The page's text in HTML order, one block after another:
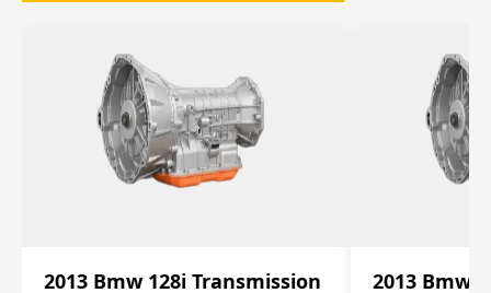
2013 Bmw 128i Transmission 2013 Bmw